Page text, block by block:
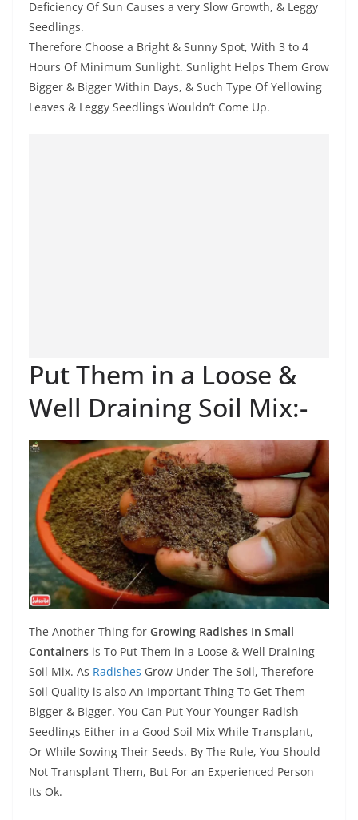
Deficiency Of Sun Causes a very Slow Growth, & Leggy
Seedlings.
Therefore Choose a Bright & Sunny Spot, With 3 to 4
Hours Of Minimum Sunlight. Sunlight Helps Them Grow
Bigger & Bigger Within Days, & Such Type Of Yellowing
Leaves & Leggy Seedlings Wouldn’t Come Up.
Put Them in a Loose &
Well Draining Soil Mix:-
The Another Thing for Growing Radishes In Small
Containers is To Put Them in a Loose & Well Draining
Soil Mix. As Radishes Grow Under The Soil, Therefore
Soil Quality is also An Important Thing To Get Them
Bigger & Bigger. You Can Put Your Younger Radish
Seedlings Either in a Good Soil Mix While Transplant,
Or While Sowing Their Seeds. By The Rule, You Should
Not Transplant Them, But For an Experienced Person
Its Ok.